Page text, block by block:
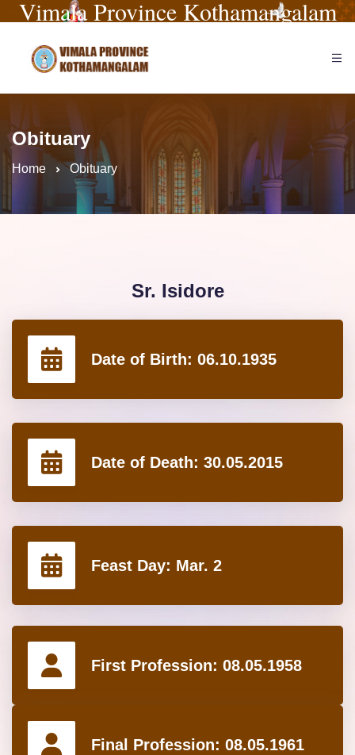
Vimala Province Kothamangalam
Obituary
Home Obituary
Sr. Isidore
Date of Birth: 06.10.1935
Date of Death: 30.05.2015
Feast Day: Mar. 2
First Profession: 08.05.1958
Final Profession: 08.05.1961